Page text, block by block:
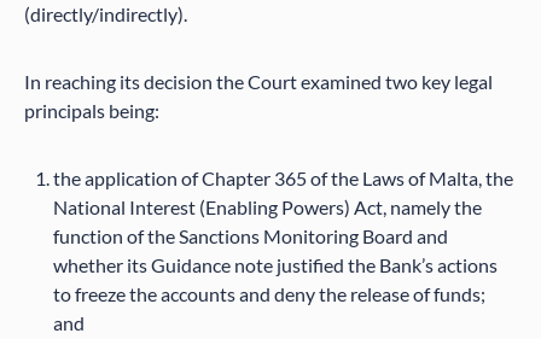
(directly/indirectly).
In reaching its decision the Court examined two key legal
principals being:
the application of Chapter 365 of the Laws of Malta, the
National Interest (Enabling Powers) Act, namely the
function of the Sanctions Monitoring Board and
whether its Guidance note justified the Bank’s actions
to freeze the accounts and deny the release of funds;
and